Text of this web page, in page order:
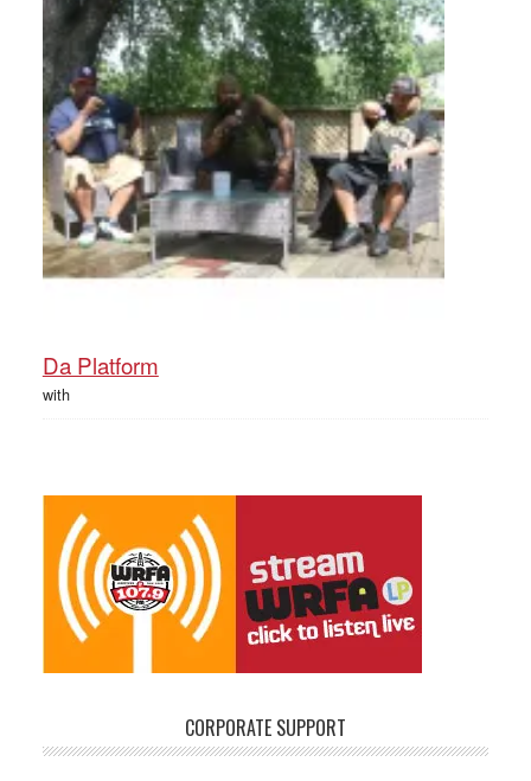
Da Platform
with
CORPORATE SUPPORT